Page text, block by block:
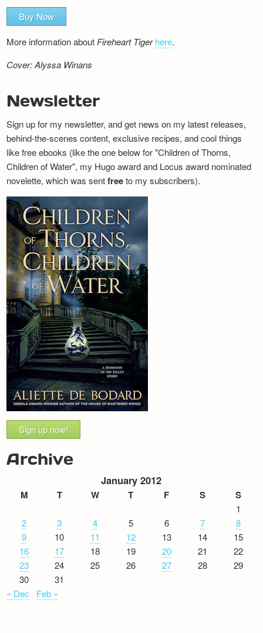
Buy Now
More information aboutFireheart Tiger here.
Cover: Alyssa Winans
Newsletter
Sign up for my newsletter, and get news on my latest releases,
behind-the-scenes content, exclusive recipes, and cool things
like free ebooks (like the one below for "Children of Thorns,
Children of Water", my Hugo award and Locus award nominated
novelette, which was sentfreeto my subscribers).
Sign up now!
Archive
January 2012
M T W T F S S
1
2
3 4 5 6 7
8
9
10 11 12 13 14
15
16
17 18 19 20 21
22
23
24 25 26 27 28
29
30
31
« Dec
Feb »